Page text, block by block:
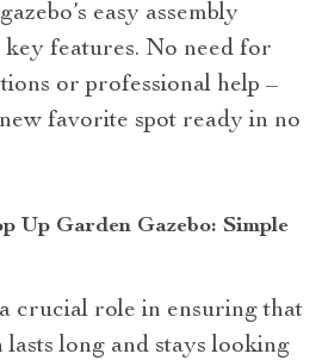
easy assembly
key features. No need for
or professional help –
favorite spot ready in no
Up Garden Gazebo: Simple
crucial role in ensuring that
long and stays looking